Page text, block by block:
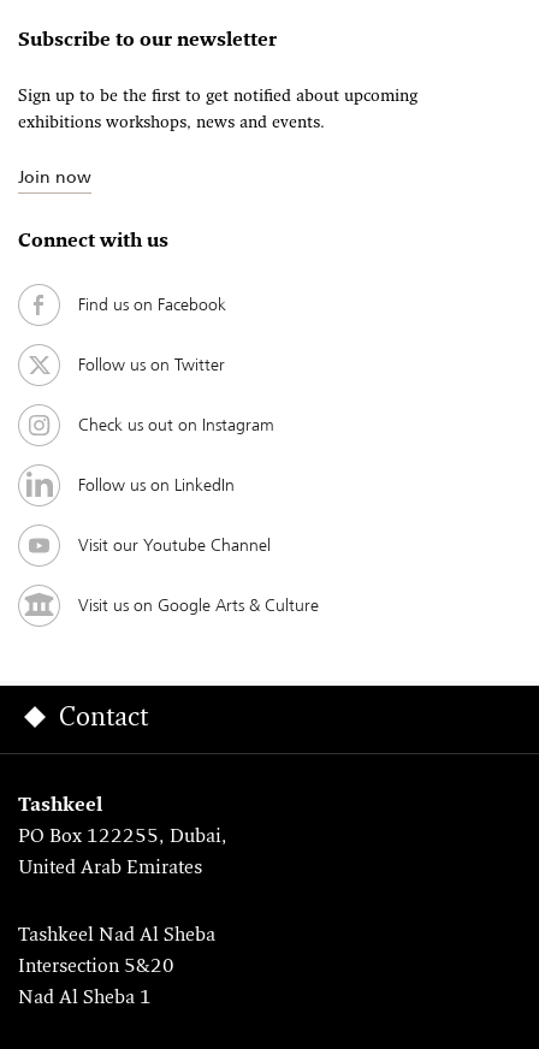
Subscribe to our newsletter
Sign up to be the first to get notified about upcoming
exhibitions workshops, news and events.
Join now
Connect with us
Find us on Facebook
Follow us on Twitter
Check us out on Instagram
Follow us on LinkedIn
Visit our Youtube Channel
Visit us on Google Arts & Culture
Contact
Tashkeel
PO Box 122255, Dubai,
United Arab Emirates
Tashkeel Nad Al Sheba
Intersection 5&20
Nad Al Sheba 1